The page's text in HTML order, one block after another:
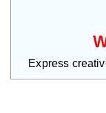
Express